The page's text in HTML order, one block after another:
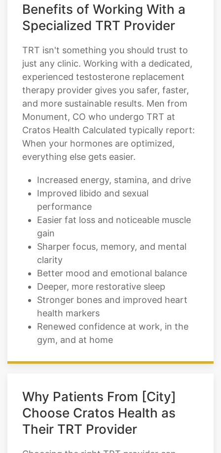
Benefits of Working With a
Specialized TRT Provider
TRT isn't something you should trust to
just any clinic. Working with a dedicated,
experienced testosterone replacement
therapy provider gives you safer, faster,
and more sustainable results. Men from
Monument, CO who undergo TRT at
Cratos Health Calculated typically report:
When your hormones are optimized,
everything else gets easier.
Increased energy, stamina, and drive
Improved libido and sexual
performance
Easier fat loss and noticeable muscle
gain
Sharper focus, memory, and mental
clarity
Better mood and emotional balance
Deeper, more restorative sleep
Stronger bones and improved heart
health markers
Renewed confidence at work, in the
gym, and at home
Why Patients From [City]
Choose Cratos Health as
Their TRT Provider